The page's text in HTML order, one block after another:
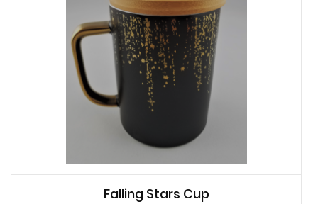
Falling Stars Cup